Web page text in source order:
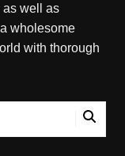
as well as
wholesome
with thorough